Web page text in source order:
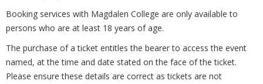
Booking services with Magdalen College are only available to
persons who are at least 18 years of age.
The purchase of a ticket entitles the bearer to access the event
named, at the time and date stated on the face of the ticket.
Please ensure these details are correct as tickets are not